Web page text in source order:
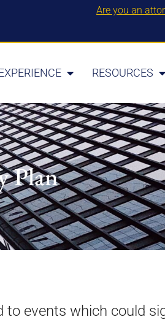
Are you an
RESOURCES
Plan
to events which could